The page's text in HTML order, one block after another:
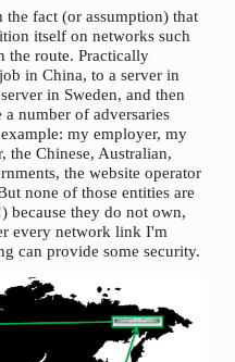
fact (or assumption) that
itself on networks such
the route. Practically
in China, to a server in
in Sweden, and then
number of adversaries
my employer, my
the Chinese, Australian,
the website operator
none of those entities are
because they do not own,
every network link I'm
can provide some security.